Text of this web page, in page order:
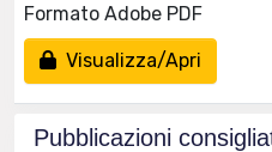
Formato Adobe PDF
Visualizza/Apri
Pubblicazioni